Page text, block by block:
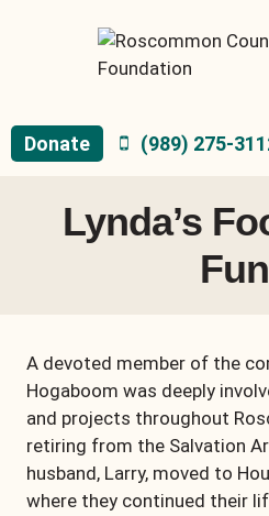
Donate (989) 275-
Lynda’s
A devoted member of the
Hogaboom was deeply
and projects throughout
retiring from the Salvation
husband, Larry, moved to
where they continued their